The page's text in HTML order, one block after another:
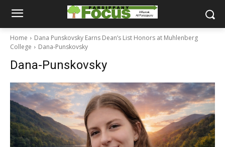
Home
Dana Punskovsky Earns Dean’s List Honors at Muhlenberg
College
Dana-Punskovsky
Dana-Punskovsky